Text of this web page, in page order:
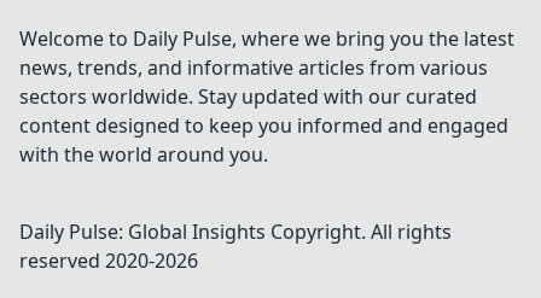
insightful journey
that helps you
master your aim
with confidence!
Welcome to Daily Pulse, where we bring you the latest
news, trends, and informative articles from various
sectors worldwide. Stay updated with our curated
content designed to keep you informed and engaged
with the world around you.
Daily Pulse: Global Insights Copyright. All rights
reserved 2020-2026